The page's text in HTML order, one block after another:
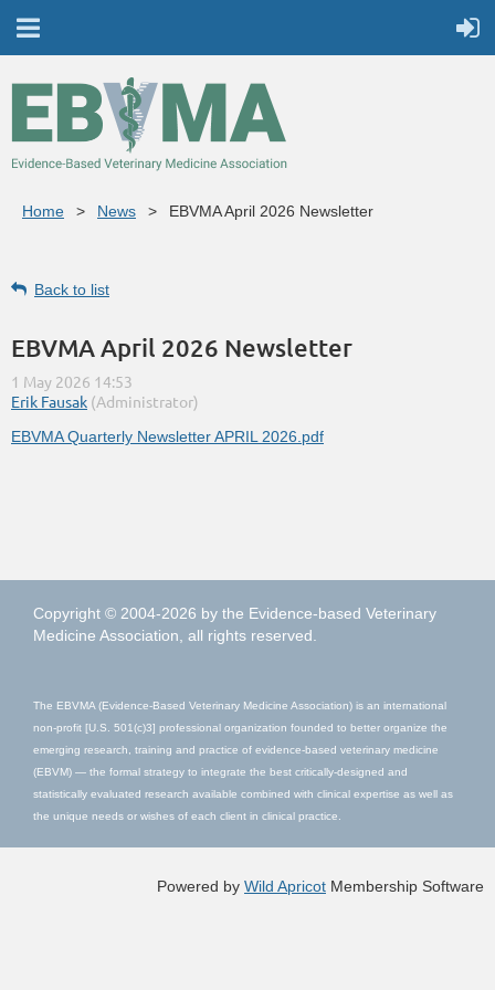
Home News EBVMA April 2026 Newsletter
Back to list
EBVMA April 2026 Newsletter
EBVMA Quarterly Newsletter APRIL 2026.pdf
Copyright © 2004-2026 by the Evidence-based Veterinary
Medicine Association, all rights reserved.
The EBVMA (Evidence-Based Veterinary Medicine Association) is an international
non-profit [U.S. 501(c)3] professional organization founded to better organize the
emerging research, training and practice of evidence-based veterinary medicine
(EBVM) — the formal strategy to integrate the best critically-designed and
statistically evaluated research available combined with clinical expertise as well as
the unique needs or wishes of each client in clinical practice.
Powered by Wild Apricot Membership Software